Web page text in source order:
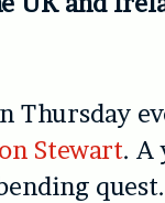
Thursday
Stewart. A